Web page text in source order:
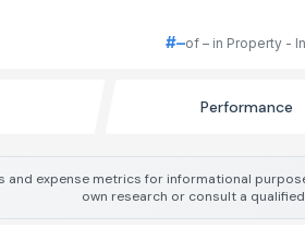
#–of – in Property -
expense metrics for informational
own research or consult a
Performance